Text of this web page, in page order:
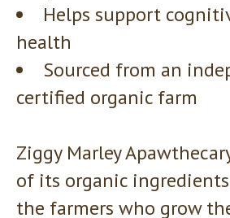
Helps support
health
Sourced from an
certified organic farm
Ziggy Marley
of its organic
the farmers who grow